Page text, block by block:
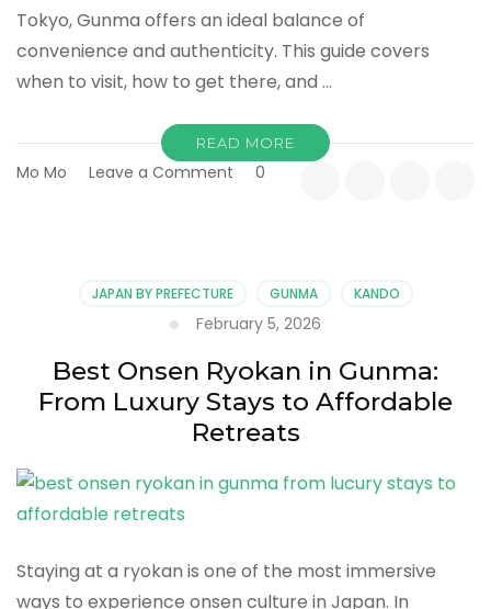
Tokyo, Gunma offers an ideal balance of
convenience and authenticity. This guide covers
when to visit, how to get there, and …
READ MORE
Mo Mo Leave a Comment
Best
Access,
What
to
Know
Before
Go
0
JAPAN BY PREFECTURE GUNMA KANDO
February 5, 2026
Best Onsen Ryokan in Gunma:
From Luxury Stays to Affordable
Retreats
Staying at a ryokan is one of the most immersive
ways to experience onsen culture in Japan. In